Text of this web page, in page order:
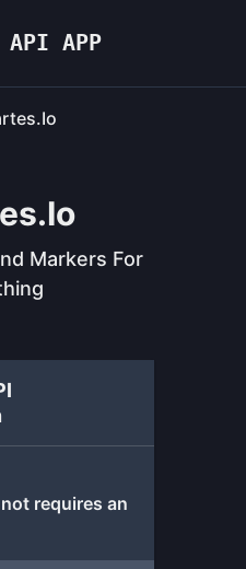
API APP
Markers For
requires an